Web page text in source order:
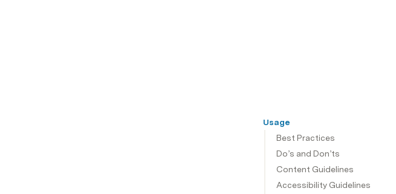
Usage
Best Practices
Do’s and Don’ts
Content Guidelines
Accessibility Guidelines